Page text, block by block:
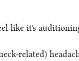
like it’s
related)